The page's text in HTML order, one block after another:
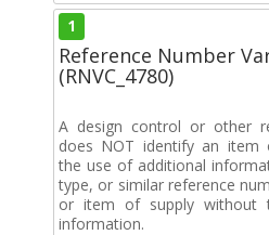
1
Reference Number
(RNVC_4780)
A design control or other
does NOT identify an item
the use of additional
type, or similar reference
or item of supply without
information.